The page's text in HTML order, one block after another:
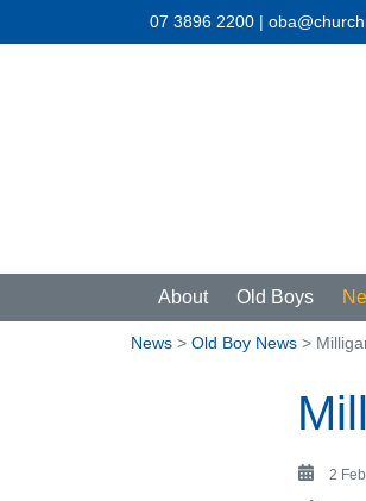
07 3896 2200 |
About Old Boys
News > Old Boy News >
2